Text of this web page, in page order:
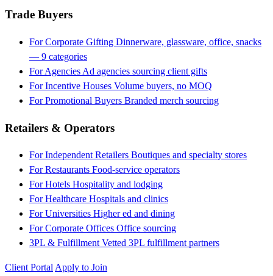
Trade Buyers
For Corporate Gifting Dinnerware, glassware, office, snacks
— 9 categories
For Agencies Ad agencies sourcing client gifts
For Incentive Houses Volume buyers, no MOQ
For Promotional Buyers Branded merch sourcing
Retailers & Operators
For Independent Retailers Boutiques and specialty stores
For Restaurants Food-service operators
For Hotels Hospitality and lodging
For Healthcare Hospitals and clinics
For Universities Higher ed and dining
For Corporate Offices Office sourcing
3PL & Fulfillment Vetted 3PL fulfillment partners
Client Portal Apply to Join